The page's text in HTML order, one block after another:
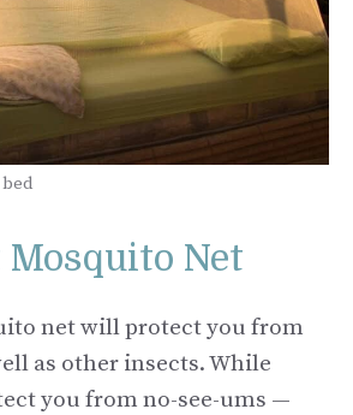
Mosquito Net
net will protect you from
as other insects. While
you from no-see-ums —